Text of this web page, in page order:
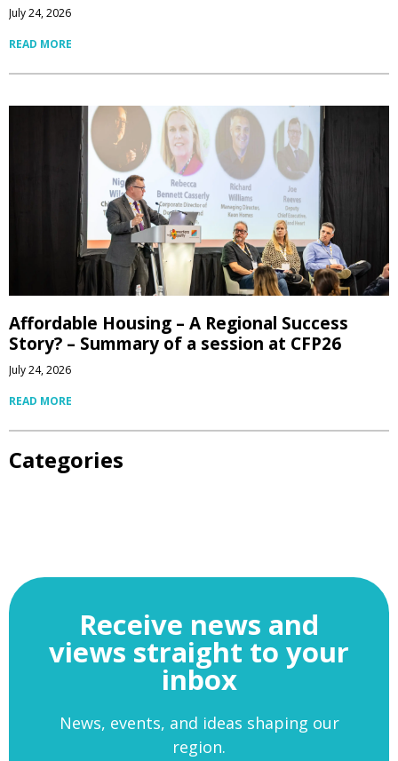
July 24, 2026
READ MORE
Affordable Housing – A Regional Success
Story? – Summary of a session at CFP26
July 24, 2026
READ MORE
Categories
Receive news and
views straight to your
inbox
News, events, and ideas shaping our
region.